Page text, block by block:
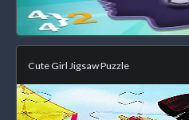
Cute Girl Jigsaw Puzzle